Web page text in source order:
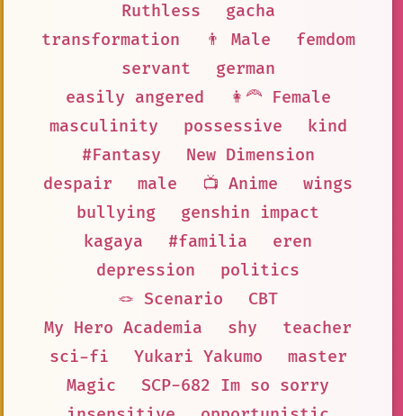
Ruthless
gacha
transformation
👨 Male
femdom
servant
german
easily angered
👩‍🦰 Female
masculinity
possessive
kind
#Fantasy
New Dimension
despair
male 📺 Anime
wings
bullying
genshin impact
kagaya
#familia
eren
depression
politics
🪢 Scenario
CBT
My Hero Academia
shy
teacher
sci-fi
Yukari Yakumo
master
Magic
SCP-682 Im so sorry